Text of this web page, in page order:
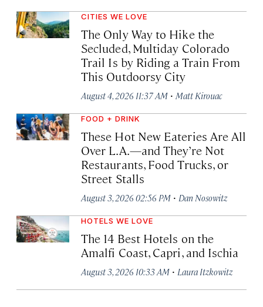
CITIES WE LOVE
The Only Way to Hike the
Secluded, Multiday Colorado
Trail Is by Riding a Train From
This Outdoorsy City
August 4, 2026 11:37 AM · Matt Kirouac
FOOD + DRINK
These Hot New Eateries Are All
Over L.A.—and They’re Not
Restaurants, Food Trucks, or
Street Stalls
August 3, 2026 02:56 PM · Dan Nosowitz
HOTELS WE LOVE
The 14 Best Hotels on the
Amalfi Coast, Capri, and Ischia
August 3, 2026 10:33 AM · Laura Itzkowitz